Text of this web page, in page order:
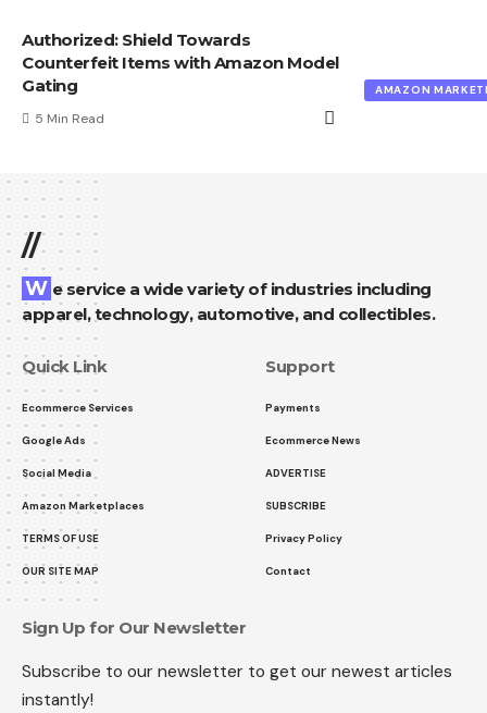
AMAZON
Authorized: Shield Towards
Counterfeit Items with Amazon Model
Gating
5 Min Read
//
We service a wide variety of industries including
apparel, technology, automotive, and collectibles.
Quick Link
Ecommerce Services
Google Ads
Social Media
Amazon Marketplaces
TERMS OF USE
OUR SITE MAP
Support
Payments
Ecommerce News
ADVERTISE
SUBSCRIBE
Privacy Policy
Contact
Sign Up for Our Newsletter
Subscribe to our newsletter to get our newest articles
instantly!